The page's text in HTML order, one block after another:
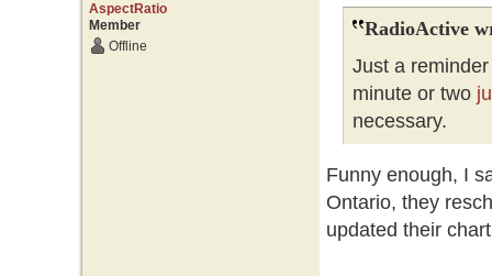
AspectRatio
Member
Offline
RadioActive
Just a
minute or two
necessary.
Funny enough, I
Ontario, they
updated their